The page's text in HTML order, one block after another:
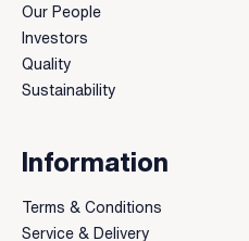
Our People
Investors
Quality
Sustainability
Information
Terms & Conditions
Service & Delivery